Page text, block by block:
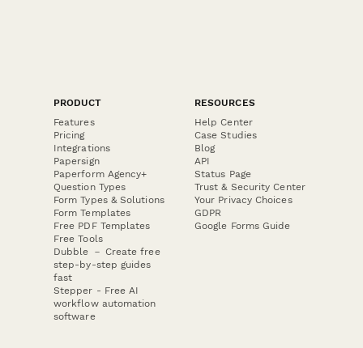
PRODUCT
Features
Pricing
Integrations
Papersign
Paperform Agency+
Question Types
Form Types & Solutions
Form Templates
Free PDF Templates
Free Tools
Dubble － Create free
step-by-step guides
fast
Stepper - Free AI
workflow automation
software
RESOURCES
Help Center
Case Studies
Blog
API
Status Page
Trust & Security Center
Your Privacy Choices
GDPR
Google Forms Guide